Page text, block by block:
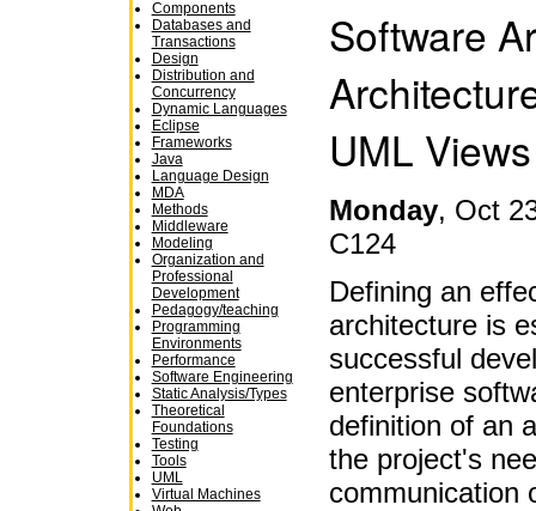
Components
Databases and
Transactions
Design
Distribution and
Concurrency
Dynamic Languages
Eclipse
Frameworks
Java
Language Design
MDA
Methods
Middleware
Modeling
Organization and
Professional
Development
Pedagogy/teaching
Programming
Environments
Performance
Software Engineering
Static Analysis/Types
Theoretical
Foundations
Testing
Tools
UML
Virtual Machines
Software
UML Views
Monday, Oct
C124
Defining an
architecture is
successful
enterprise
definition of an
the project's
communication